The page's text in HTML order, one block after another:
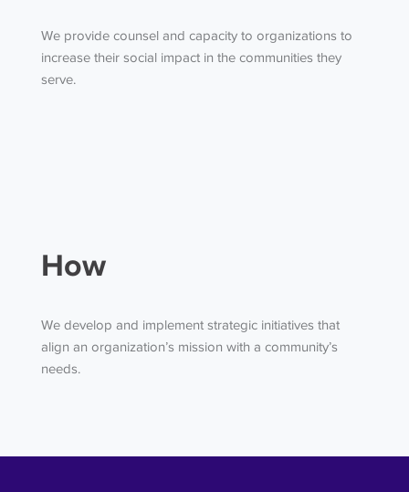
We provide counsel and capacity to organizations to
increase their social impact in the communities they
serve.
How
We develop and implement strategic initiatives that
align an organization’s mission with a community’s
needs.